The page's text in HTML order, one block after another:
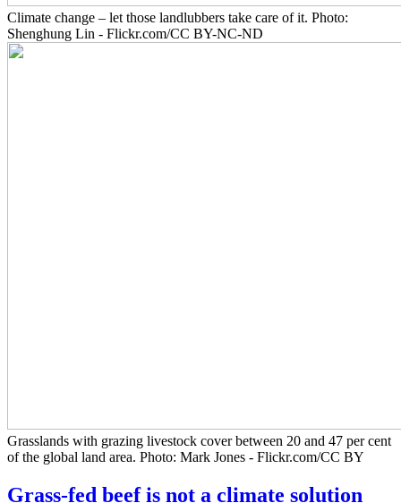
Climate change – let those landlubbers take care of it. Photo:
Shenghung Lin - Flickr.com/CC BY-NC-ND
Grasslands with grazing livestock cover between 20 and 47 per cent
of the global land area. Photo: Mark Jones - Flickr.com/CC BY
Grass-fed beef is not a climate solution